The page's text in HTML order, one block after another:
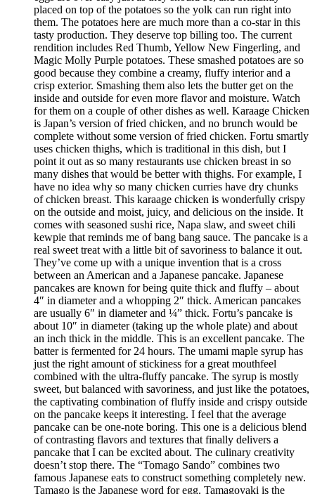
placed on top of the potatoes so the yolk can run right into
them. The potatoes here are much more than a co-star in this
tasty production. They deserve top billing too. The current
rendition includes Red Thumb, Yellow New Fingerling, and
Magic Molly Purple potatoes. These smashed potatoes are so
good because they combine a creamy, fluffy interior and a
crisp exterior. Smashing them also lets the butter get on the
inside and outside for even more flavor and moisture. Watch
for them on a couple of other dishes as well. Karaage Chicken
is Japan’s version of fried chicken, and no brunch would be
complete without some version of fried chicken. Fortu smartly
uses chicken thighs, which is traditional in this dish, but I
point it out as so many restaurants use chicken breast in so
many dishes that would be better with thighs. For example, I
have no idea why so many chicken curries have dry chunks
of chicken breast. This karaage chicken is wonderfully crispy
on the outside and moist, juicy, and delicious on the inside. It
comes with seasoned sushi rice, Napa slaw, and sweet chili
kewpie that reminds me of bang bang sauce. The pancake is a
real sweet treat with a little bit of savoriness to balance it out.
They’ve come up with a unique invention that is a cross
between an American and a Japanese pancake. Japanese
pancakes are known for being quite thick and fluffy – about
4″ in diameter and a whopping 2″ thick. American pancakes
are usually 6″ in diameter and ¼” thick. Fortu’s pancake is
about 10″ in diameter (taking up the whole plate) and about
an inch thick in the middle. This is an excellent pancake. The
batter is fermented for 24 hours. The umami maple syrup has
just the right amount of stickiness for a great mouthfeel
combined with the ultra-fluffy pancake. The syrup is mostly
sweet, but balanced with savoriness, and just like the potatoes,
the captivating combination of fluffy inside and crispy outside
on the pancake keeps it interesting. I feel that the average
pancake can be one-note boring. This one is a delicious blend
of contrasting flavors and textures that finally delivers a
pancake that I can be excited about. The culinary creativity
doesn’t stop there. The “Tomago Sando” combines two
famous Japanese eats to construct something completely new.
Tamago is the Japanese word for egg. Tamagoyaki is the